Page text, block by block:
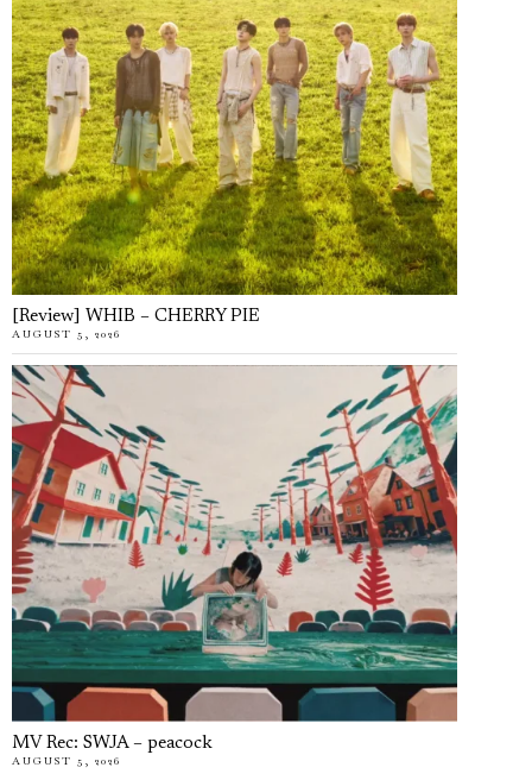
[Review] WHIB – CHERRY PIE
AUGUST 5, 2026
MV Rec: SWJA – peacock
AUGUST 5, 2026